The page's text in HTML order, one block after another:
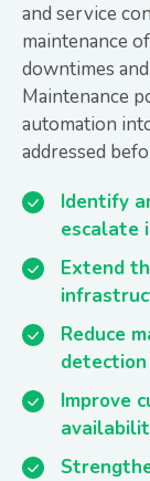
and service
maintenance
downtimes
Maintenance
automation
addressed
Identify
escalate
Extend
Reduce
Improve